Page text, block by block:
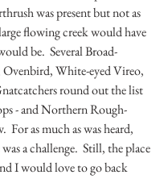
was present but not as
flowing creek would have
be.  Several Broad-
White-eyed Vireo,
round out the list
- and Northern Rough-
For as much as was heard,
a challenge.  Still, the place
I would love to go back